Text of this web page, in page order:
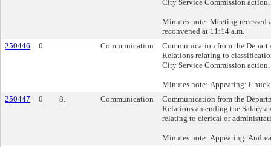
City Service Commission action.
Minutes note: Meeting recessed
reconvened at 11:14 a.m.
250446
0 Communication
Communication from the
Relations relating to
City Service Commission action.
Minutes note: Appearing: Chuck
250447
0 8. Communication
Communication from the
Relations amending the Salary
relating to clerical or
Minutes note: Appearing: